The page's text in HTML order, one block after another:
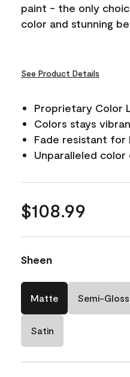
paint - the only
color and stunning
See Product Details
Proprietary Color
Colors stays
Fade resistant for
Unparalleled
$108.99
Sheen
Matte Semi-Gloss
Satin